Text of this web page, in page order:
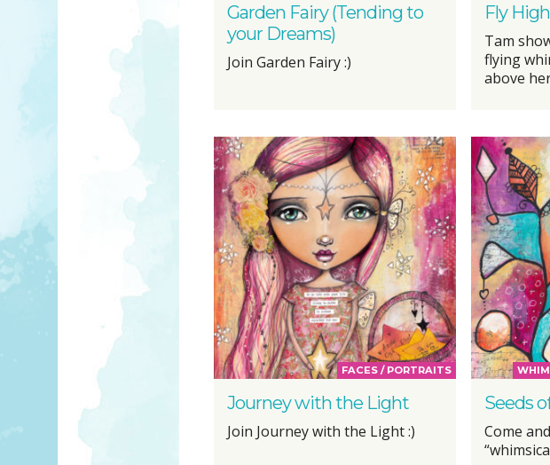
Garden Fairy (Tending to
your Dreams)
Join Garden Fairy :)
Fly High
Tam
flying
above
FACES / PORTRAITS
Journey with the Light
Join Journey with the Light :)
Seeds
Come